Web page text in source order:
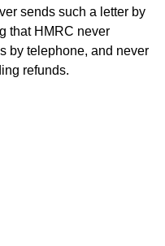
sends such a letter by
that HMRC never
by telephone, and never
refunds.